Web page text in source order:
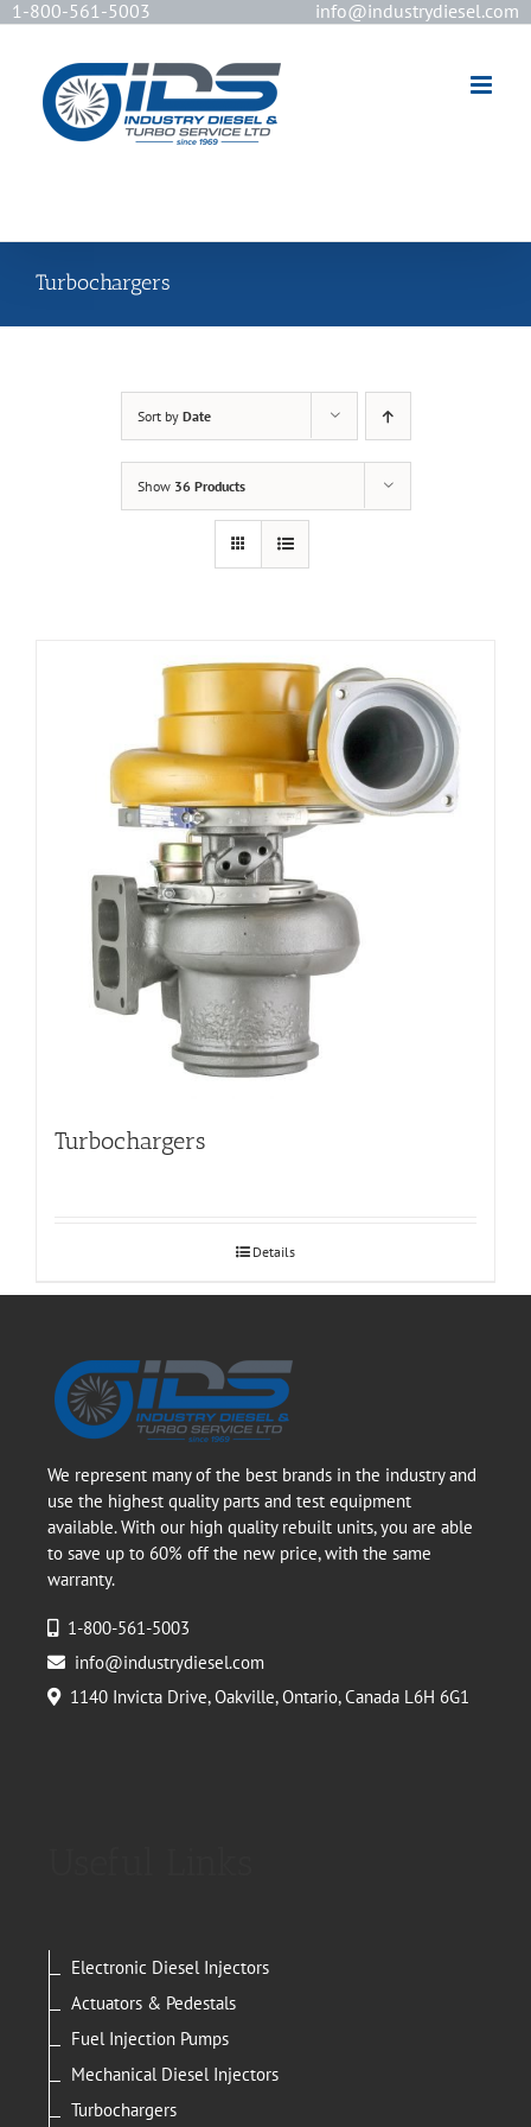
1-800-561-5003 info@industrydiesel.com
Turbochargers
Sort by Date
Show 36 Products
Turbochargers
Details
We represent many of the best brands in the industry and
use the highest quality parts and test equipment
available. With our high quality rebuilt units, you are able
to save up to 60% off the new price, with the same
warranty.
1-800-561-5003
info@industrydiesel.com
1140 Invicta Drive, Oakville, Ontario, Canada L6H 6G1
Electronic Diesel Injectors
Actuators & Pedestals
Fuel Injection Pumps
Mechanical Diesel Injectors
Turbochargers